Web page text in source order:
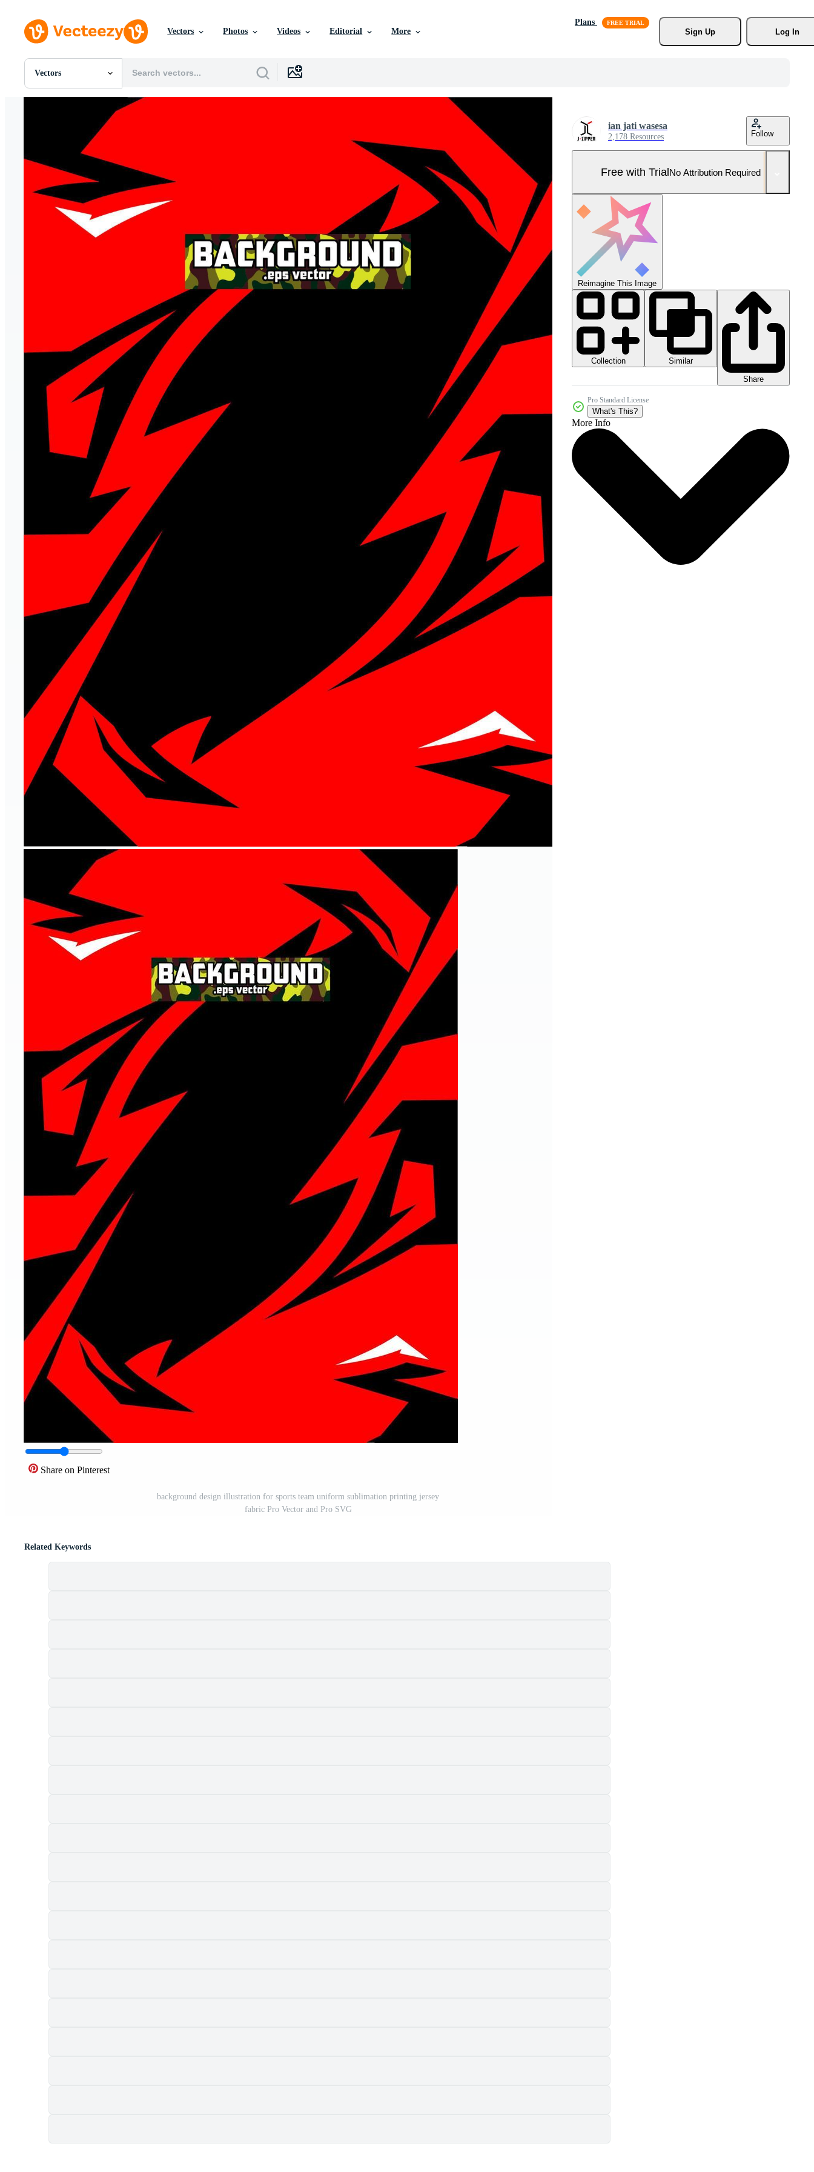
Vectors Photos Videos Editorial More
Plans
Sign Up
Log In
Vectors
All Images
Templates
Vectors
Videos
Motion Graphics
Editorial Images
Editorial Events
Share on Pinterest
background design illustration for sports team uniform sublimation printing jersey
fabric Pro Vector and Pro SVG
ian jati wasesa
2,178 Resources Follow
Free with TrialNo Attribution Required
Reimagine This Image
Collection
Similar
Share
Pro Standard License
What's This?
More Info
Related Keywords